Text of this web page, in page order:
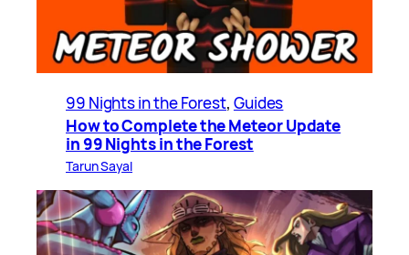
99 Nights in the Forest, Guides
How to Complete the Meteor Update
in 99 Nights in the Forest
Tarun Sayal